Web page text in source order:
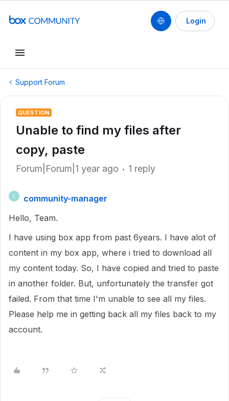
Login
Support Forum
QUESTION
Unable to find my files after
copy, paste
Forum|Forum|1 year ago 1 reply
C
community-manager
Hello, Team.
I have using box app from past 6years. I have alot of
content in my box app, where i tried to download all
my content today. So, I have copied and tried to paste
in another folder. But, unfortunately the transfer got
failed. From that time I'm unable to see all my files.
Please help me in getting back all my files back to my
account.